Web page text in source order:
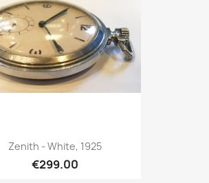
Zenith - White, 1925
€299.00